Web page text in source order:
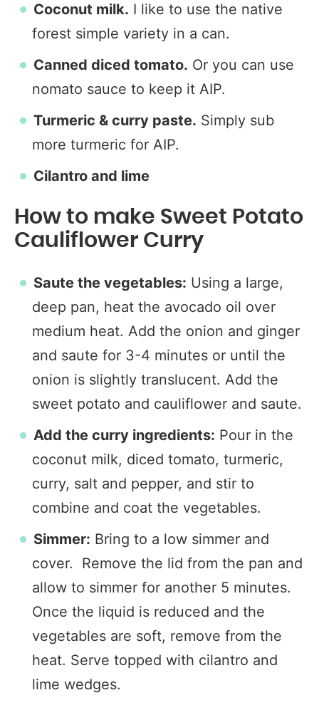
Coconut milk. I like to use the native
forest simple variety in a can.
Canned diced tomato. Or you can use
nomato sauce to keep it AIP.
Turmeric & curry paste. Simply sub
more turmeric for AIP.
Cilantro and lime
How to make Sweet Potato
Cauliflower Curry
Saute the vegetables: Using a large,
deep pan, heat the avocado oil over
medium heat. Add the onion and ginger
and saute for 3-4 minutes or until the
onion is slightly translucent. Add the
sweet potato and cauliflower and saute.
Add the curry ingredients: Pour in the
coconut milk, diced tomato, turmeric,
curry, salt and pepper, and stir to
combine and coat the vegetables.
Simmer: Bring to a low simmer and
cover. Remove the lid from the pan and
allow to simmer for another 5 minutes.
Once the liquid is reduced and the
vegetables are soft, remove from the
heat. Serve topped with cilantro and
lime wedges.